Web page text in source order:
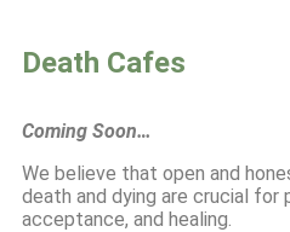
Death Cafes
Coming Soon…
We believe that open and
death and dying are crucial for
acceptance, and healing.